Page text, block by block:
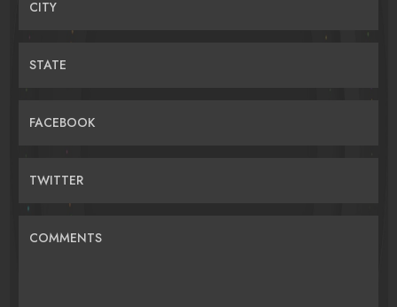
CITY
STATE
FACEBOOK
TWITTER
COMMENTS